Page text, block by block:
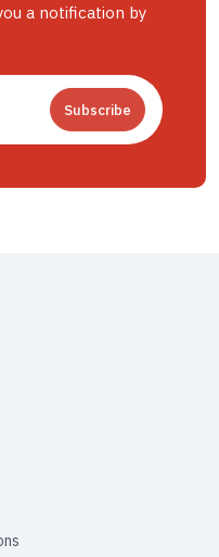
a notification by
Subscribe